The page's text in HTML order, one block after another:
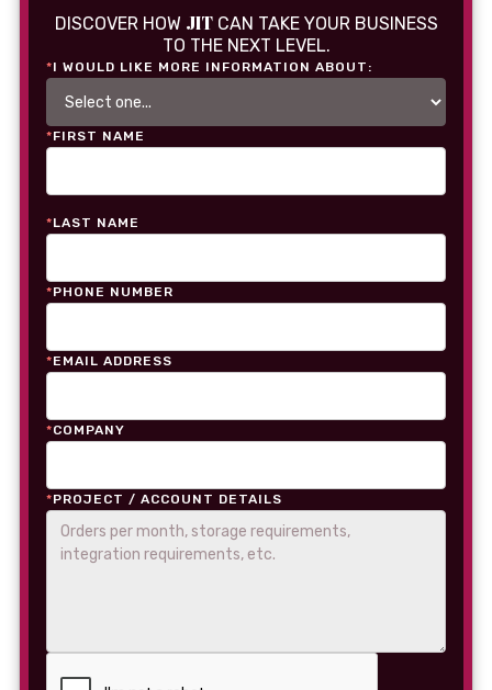
DISCOVER HOW JITCAN TAKE YOUR BUSINESS
TO THE NEXT LEVEL.
*I WOULD LIKE MORE INFORMATION ABOUT:
*FIRST NAME
*LAST NAME
*PHONE NUMBER
*EMAIL ADDRESS
*COMPANY
*PROJECT / ACCOUNT DETAILS